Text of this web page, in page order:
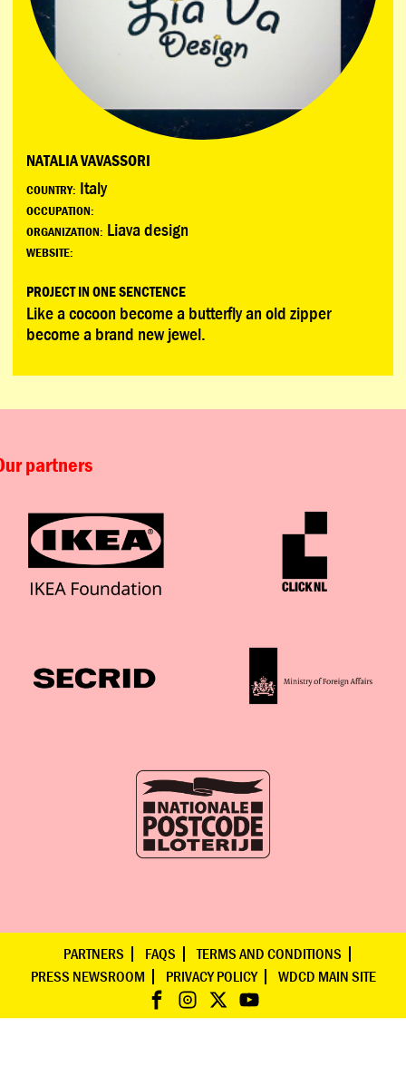
NATALIA VAVASSORI
COUNTRY: Italy
OCCUPATION:
ORGANIZATION: Liava design
WEBSITE:
PROJECT IN ONE SENCTENCE
Like a cocoon become a butterfly an old zipper
become a brand new jewel.
partners
PARTNERS FAQS
TERMS AND CONDITIONS
PRESS NEWSROOM
PRIVACY POLICY WDCD MAIN SITE